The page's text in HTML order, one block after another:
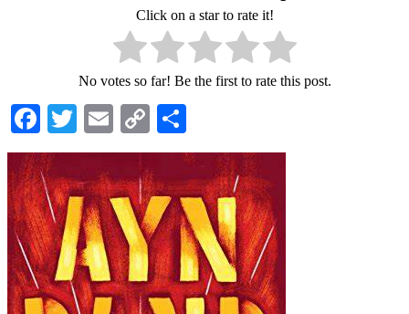
Click on a star to rate it!
No votes so far! Be the first to rate this post.
Facebook
TwitterEmailCopy
Link